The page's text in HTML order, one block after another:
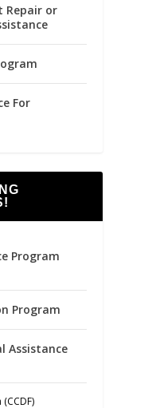
Repair or
For
Program
Program
Assistance